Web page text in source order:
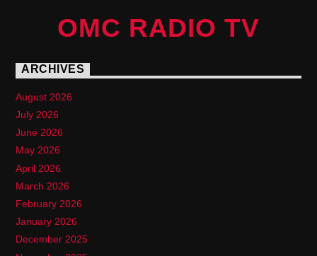
OMC RADIO TV
ARCHIVES
August 2026
July 2026
June 2026
May 2026
April 2026
March 2026
February 2026
January 2026
December 2025